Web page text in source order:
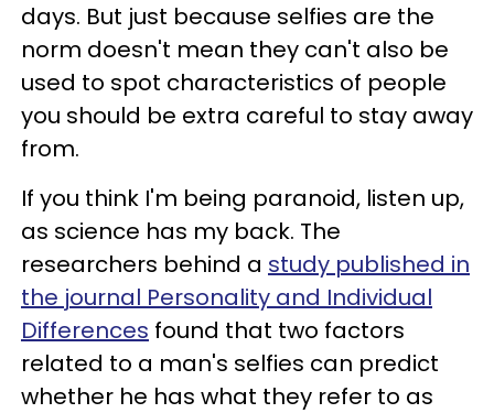
days. But just because selfies are the
norm doesn't mean they can't also be
used to spot characteristics of people
you should be extra careful to stay away
from.
If you think I'm being paranoid, listen up,
as science has my back. The
researchers behind a study published in
the journal Personality and Individual
Differences found that two factors
related to a man's selfies can predict
whether he has what they refer to as